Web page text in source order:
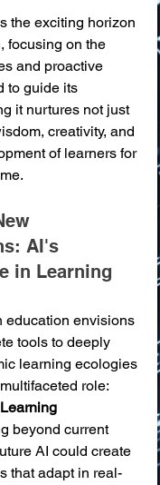
the exciting horizon
focusing on the
and proactive
to guide its
it nurtures not just
creativity, and
of learners for
AI's
in Learning
education envisions
tools to deeply
learning ecologies
role:
beyond current
AI could create
that adapt in real-